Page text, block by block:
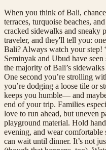
When you think of Bali,
terraces, turquoise beaches,
cracked sidewalks and sneaky
traveler, and they'll tell you:
Bali? Always watch your step!
Seminyak and Ubud have
the majority of Bali’s
One second you’re strolling
you’re dodging a loose tile or
keeps you humble— and
end of your trip. Families
love to run ahead, but uneven
playground material. Hold
evening, and wear
can wait until dinner. It’s not